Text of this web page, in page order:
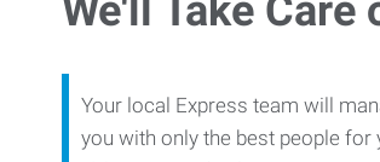
We'll Take Care
Your local Express team will
you with only the best people for